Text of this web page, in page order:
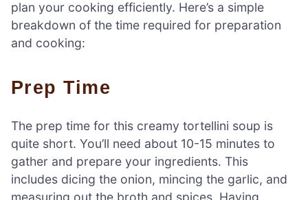
plan your cooking efficiently. Here’s a simple
breakdown of the time required for preparation
and cooking:
Prep Time
The prep time for this creamy tortellini soup is
quite short. You’ll need about 10-15 minutes to
gather and prepare your ingredients. This
includes dicing the onion, mincing the garlic, and
measuring out the broth and spices. Having